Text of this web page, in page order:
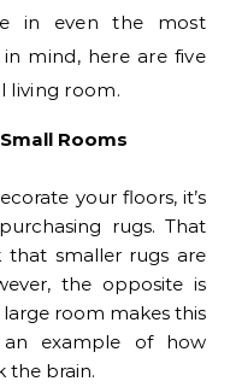
in even the most
mind, here are five
living room.
Rooms
your floors, it’s
rugs. That
that smaller rugs are
the opposite is
room makes this
example of how
the brain.